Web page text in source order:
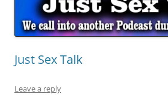
Just Sex Talk
Leave a reply